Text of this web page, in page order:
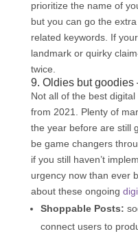
prioritize the name of
but you can go the
related keywords. If
landmark or quirky
twice.
9. Oldies but
Not all of the best
from 2021. Plenty of
the year before are still
be game changers
if you still haven’t
urgency now than ever
about these ongoing
Shoppable Posts:
connect users to